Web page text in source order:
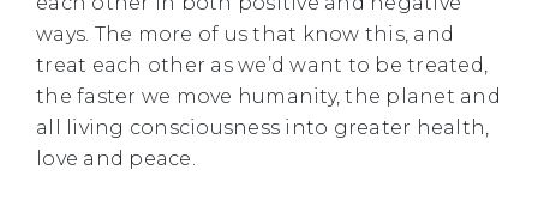
ways. The more of us that know this, and
treat each other as we’d want to be treated,
the faster we move humanity, the planet and
all living consciousness into greater health,
love and peace.